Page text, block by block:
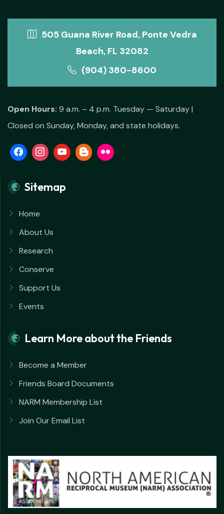
505 Guana River Road, Ponte Vedra
Beach, FL 32082
(904) 380-8600
Open Hours: 9 a.m. – 4 p.m. Tuesday — Saturday |
Closed on Sunday, Monday, and state holidays.
Sitemap
Home
About Us
Research
Conserve
Support Us
Events
Learn More about the Friends
Become a Member
Friends Board Documents
NARM Membership List
Join Our Email List